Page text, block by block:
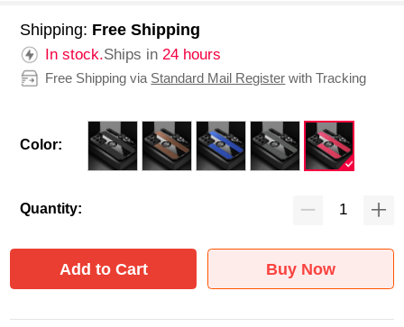
Shipping: Free Shipping
In stock.Ships in24 hours
Free Shipping via Standard Mail Register with Tracking
Color:
Quantity:
Add to Cart Buy Now